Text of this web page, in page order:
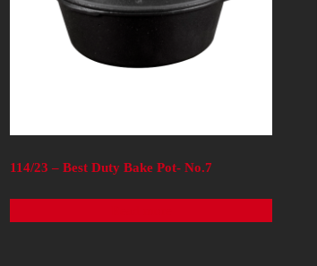
114/23 – Best Duty Bake Pot- No.7